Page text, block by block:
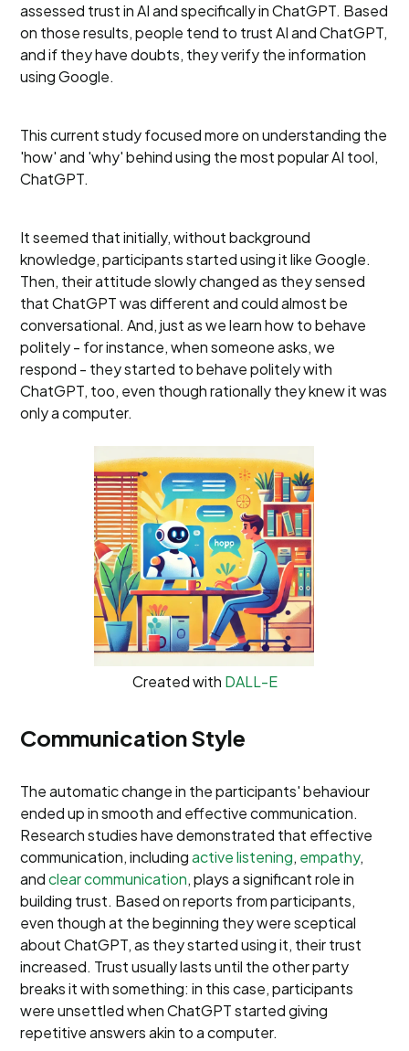
assessed trust in AI and specifically in ChatGPT. Based
on those results, people tend to trust AI and ChatGPT,
and if they have doubts, they verify the information
using Google.
This current study focused more on understanding the
'how' and 'why' behind using the most popular AI tool,
ChatGPT.
It seemed that initially, without background
knowledge, participants started using it like Google.
Then, their attitude slowly changed as they sensed
that ChatGPT was different and could almost be
conversational. And, just as we learn how to behave
politely - for instance, when someone asks, we
respond - they started to behave politely with
ChatGPT, too, even though rationally they knew it was
only a computer.
Created with DALL-E
Communication Style
The automatic change in the participants' behaviour
ended up in smooth and effective communication.
Research studies have demonstrated that effective
communication, includingactive listening, empathy,
andclear communication, plays a significant role in
building trust. Based on reports from participants,
even though at the beginning they were sceptical
about ChatGPT, as they started using it, their trust
increased. Trust usually lasts until the other party
breaks it with something: in this case, participants
were unsettled when ChatGPT started giving
repetitive answers akin to a computer.